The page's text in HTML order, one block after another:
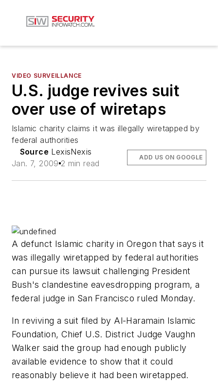
VIDEO SURVEILLANCE
U.S. judge revives suit
over use of wiretaps
Islamic charity claims it was illegally wiretapped by
federal authorities
Source LexisNexis
Jan. 7, 2009 2 min read
ADD US ON GOOGLE
A defunct Islamic charity in Oregon that says it
was illegally wiretapped by federal authorities
can pursue its lawsuit challenging President
Bush's clandestine eavesdropping program, a
federal judge in San Francisco ruled Monday.
In reviving a suit filed by Al-Haramain Islamic
Foundation, Chief U.S. District Judge Vaughn
Walker said the group had enough publicly
available evidence to show that it could
reasonably believe it had been wiretapped.